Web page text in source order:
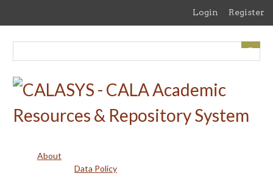
content
Login Register
About
Data Policy